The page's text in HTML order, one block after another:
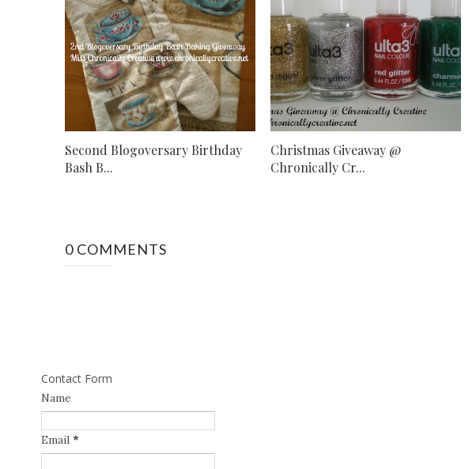
Second Blogoversary Birthday
Bash B...
Christmas Giveaway @
Chronically Cr...
0 COMMENTS
Contact Form
Name
Email *